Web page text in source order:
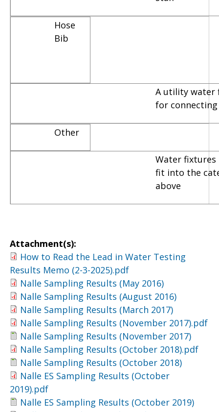
Hose
Bib
A utility water
for connecting
Other
Water
fit into the
above
Attachment(s):
How to Read the Lead in Water Testing
Results Memo (2-3-2025).pdf
Nalle Sampling Results (May 2016)
Nalle Sampling Results (August 2016)
Nalle Sampling Results (March 2017)
Nalle Sampling Results (November 2017).pdf
Nalle Sampling Results (November 2017)
Nalle Sampling Results (October 2018).pdf
Nalle Sampling Results (October 2018)
Nalle ES Sampling Results (October
2019).pdf
Nalle ES Sampling Results (October 2019)